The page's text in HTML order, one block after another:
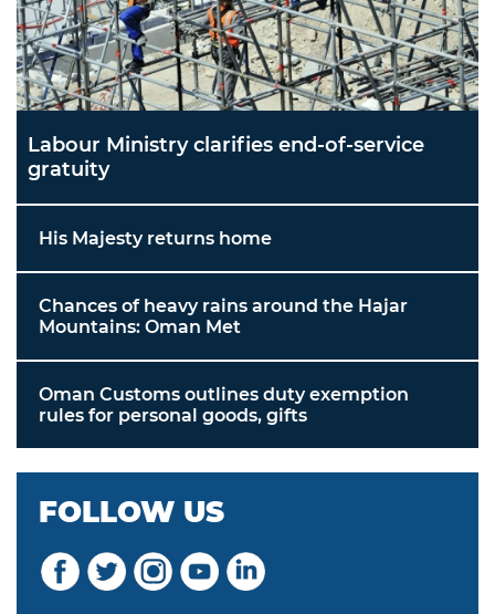
Labour Ministry clarifies end-of-service
gratuity
His Majesty returns home
Chances of heavy rains around the Hajar
Mountains: Oman Met
Oman Customs outlines duty exemption
rules for personal goods, gifts
FOLLOW US